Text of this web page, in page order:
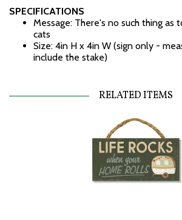
SPECIFICATIONS
Message: There's no such thing as
cats
Size: 4in H x 4in W (sign only -
include the stake)
RELATED ITEMS